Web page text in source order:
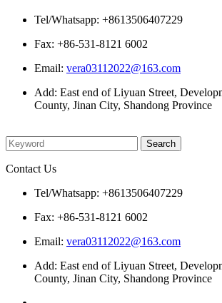
Tel/Whatsapp: +8613506407229
Fax: +86-531-8121 6002
Email: vera03112022@163.com
Add: East end of Liyuan Street,
County, Jinan City, Shandong Province
Contact Us
Tel/Whatsapp: +8613506407229
Fax: +86-531-8121 6002
Email: vera03112022@163.com
Add: East end of Liyuan Street,
County, Jinan City, Shandong Province